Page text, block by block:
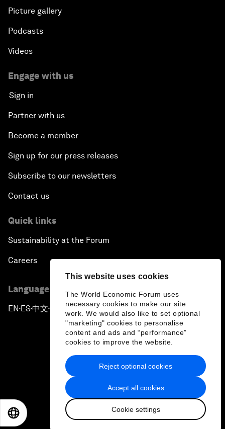
This website uses cookies
The World Economic Forum uses
necessary cookies to make our site
work. We would also like to set optional
"marketing" cookies to personalise
content and ads and “performance”
cookies to improve the website.
Accept all cookies
Cookie settings
Reject optional cookies
Picture gallery
Podcasts
Videos
Engage with us
Sign in
Partner with us
Become a member
Sign up for our press releases
Subscribe to our newsletters
Contact us
Quick links
Sustainability at the Forum
Careers
Language editions
EN ▪ES▪中文▪ 日本語
Privacy Policy & Terms of Service
Sitemap
2026 World Economic Forum
日本語